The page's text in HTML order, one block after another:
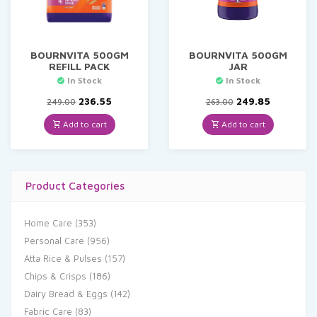
Product Categories
Home Care (353)
Personal Care (956)
Atta Rice & Pulses (157)
Chips & Crisps (186)
Dairy Bread & Eggs (142)
Fabric Care (83)
BOURNVITA 500GM
REFILL PACK
In Stock
249.00 Original
price
was:
₹249.00.
236.55
is:
₹236.55.
Add to cart
BOURNVITA 500GM
JAR
In Stock
263.00 Original
price
was:
₹263.00.
249.85Current
is:
₹249.85.
Add to cart